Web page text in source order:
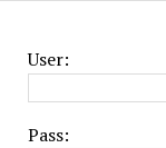
User:
Pass: